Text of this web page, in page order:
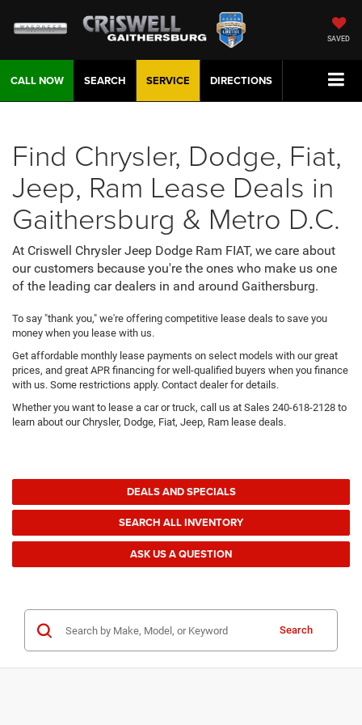
SAVED
CALL NOW DIRECTIONS
SERVICE
SEARCH
Find Chrysler, Dodge, Fiat,
Jeep, Ram Lease Deals in
Gaithersburg & Metro D.C.
At Criswell Chrysler Jeep Dodge Ram FIAT, we care about
our customers because you're the ones who make us one
of the leading car dealers in and around Gaithersburg.
To say "thank you," we're offering competitive lease deals to save you
money when you lease with us.
Get affordable monthly lease payments on select models with our great
prices, and great APR financing for well-qualified buyers when you finance
with us. Some restrictions apply. Contact dealer for details.
Whether you want to lease a car or truck, call us at Sales 240-618-2128 to
learn about our Chrysler, Dodge, Fiat, Jeep, Ram lease deals.
DEALS AND SPECIALS
SEARCH ALL INVENTORY
ASK US A QUESTION
Search